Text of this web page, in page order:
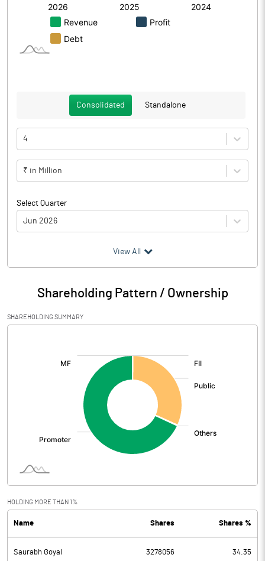
Consolidated Standalone
4
₹ in Million
Select Quarter
Jun 2026
Particulars Jun 2026
Audited / UnAudited UnAudited
Net Sales 403.43
Total Expenditure
Operating Profit
Interest
PBDT 50.41
Depreciation 6.08
View All
Shareholding Pattern / Ownership
SHAREHOLDING SUMMARY
HOLDING MORE THAN 1%
Name Shares Shares %
Saurabh Goyal 3278056 34.35